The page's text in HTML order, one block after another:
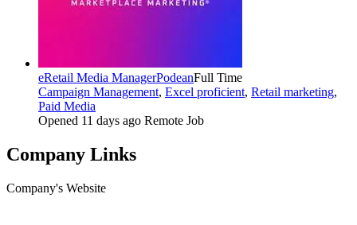
eRetail Media ManagerPodeanFull Time
Campaign Management, Excel proficient, Retail marketing,
Paid Media
Opened 11 days ago Remote Job
Company Links
Company's Website